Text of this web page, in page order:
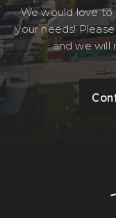
We would love
your needs!
and we will